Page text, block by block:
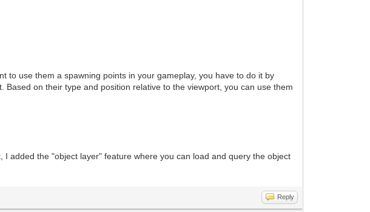
to use them a spawning points in your gameplay, you have to do it by
Based on their type and position relative to the viewport, you can use them
added the "object layer" feature where you can load and query the object
Reply